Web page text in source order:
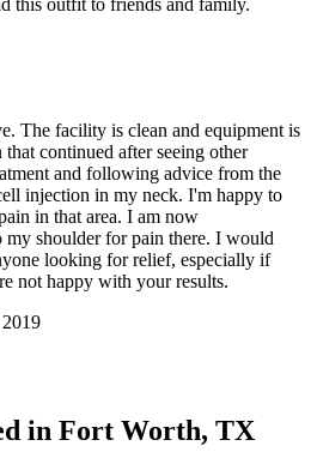
The facility is clean and equipment is
continued after seeing other
and following advice from the
injection in my neck. I'm happy to
in that area. I am now
shoulder for pain there. I would
looking for relief, especially if
not happy with your results.
2019
in Fort Worth, TX